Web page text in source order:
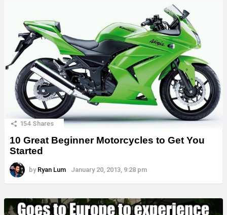
154 Shares
10 Great Beginner Motorcycles to Get You
Started
by Ryan Lum January 20, 2013, 9:28 pm